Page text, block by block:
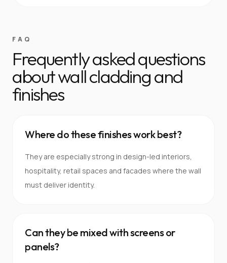
FAQ
Frequently asked questions
about wall cladding and
finishes
Where do these finishes work best?
They are especially strong in design-led interiors,
hospitality, retail spaces and facades where the wall
must deliver identity.
Can they be mixed with screens or
panels?